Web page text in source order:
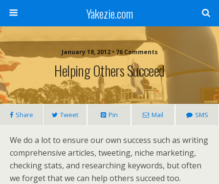
Yakezie.com
January 18, 2012 • 76 Comments
Helping Others Succeed
Share Tweet Pin Mail SMS
We do a lot to ensure our own success such as writing
comprehensive articles, tweeting, niche marketing,
checking stats, and researching keywords, but often
we forget that we can help others succeed too.